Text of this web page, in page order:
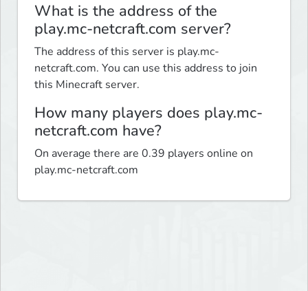
What is the address of the
play.mc-netcraft.com server?
The address of this server is play.mc-
netcraft.com. You can use this address to join
this Minecraft server.
How many players does play.mc-
netcraft.com have?
On average there are 0.39 players online on
play.mc-netcraft.com